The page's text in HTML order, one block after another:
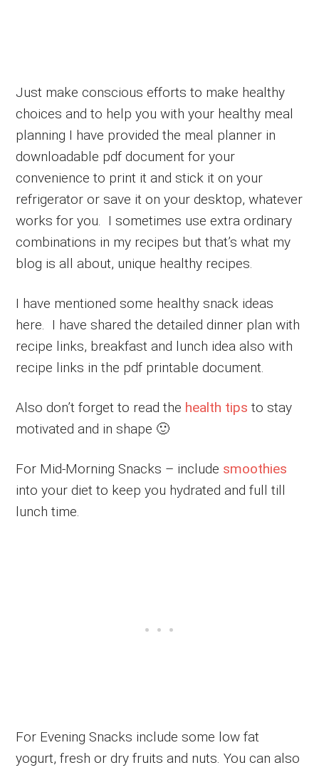
Just make conscious efforts to make healthy
choices and to help you with your healthy meal
planning I have provided the meal planner in
downloadable pdf document for your
convenience to print it and stick it on your
refrigerator or save it on your desktop, whatever
works for you. I sometimes use extra ordinary
combinations in my recipes but that’s what my
blog is all about, unique healthy recipes.
I have mentioned some healthy snack ideas
here. I have shared the detailed dinner plan with
recipe links, breakfast and lunch idea also with
recipe links in the pdf printable document.
Also don’t forget to read the health tips to stay
motivated and in shape 🙂
For Mid-Morning Snacks – include smoothies
into your diet to keep you hydrated and full till
lunch time.
For Evening Snacks include some low fat
yogurt, fresh or dry fruits and nuts. You can also